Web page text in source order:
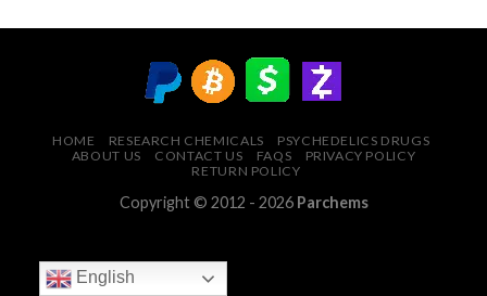
HOME RESEARCH CHEMICALS
PSYCHEDELICS DRUGS
ABOUT US
CONTACT US FAQS
PRIVACY POLICY
RETURN POLICY
Copyright © 2012 - 2026 Parchems
English